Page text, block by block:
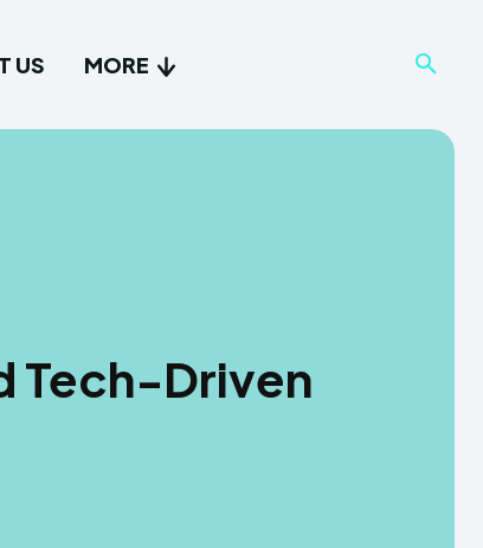
US MORE
Tech-Driven